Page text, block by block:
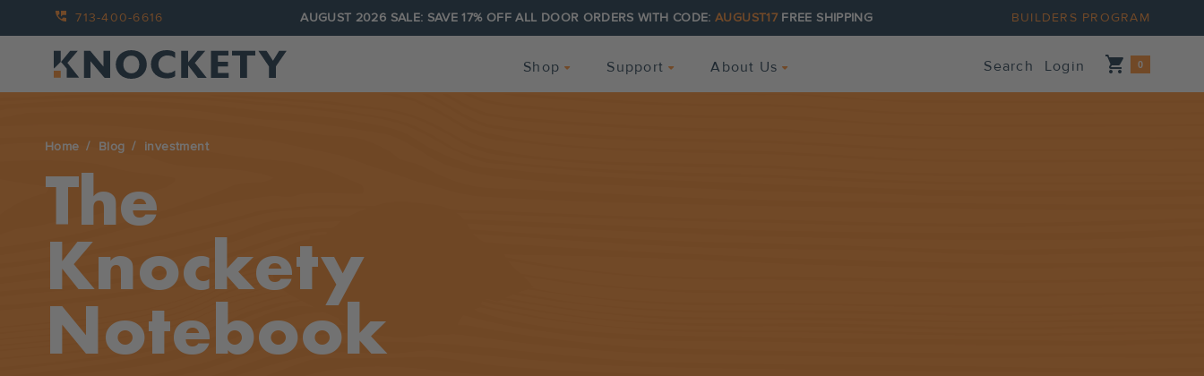
713-400-6616 AUGUST 2026 SALE: SAVE 17% OFF ALL DOOR ORDERS WITH CODE:AUGUST17FREE SHIPPING BUILDERS PROGRAM
Shop Support About Us Search Login Shopping_cart 0
Home Blog investment
The
Knockety
Notebook